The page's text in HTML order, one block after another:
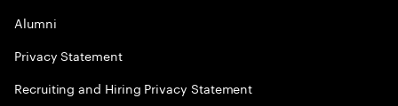
Alumni
Privacy Statement
Recruiting and Hiring Privacy Statement